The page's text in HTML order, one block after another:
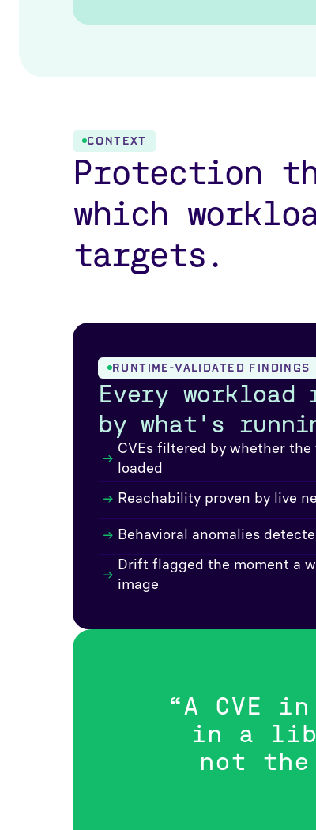
CONTEXT
Protection
which
targets.
RUNTIME-VALIDATED FINDINGS
Every
by what's
CVEs filtered by whether
loaded
Reachability proven by live
Behavioral anomalies
Drift flagged the moment a
image
“A CVE
in a
not the